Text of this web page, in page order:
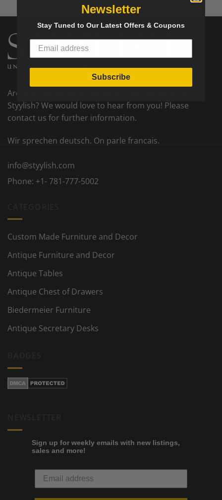
Are you interested to become a partner seller on
Styylish? We would love to hear from you! Please
contact us for further information.
Wir sprechen deutsch. On parle francais.
info@styylish.com
Phone: +1- 781-777-5002
Custom Made Furniture and Decor
Antique Furniture and Decor
Antique Tables
Antique Chest of Drawers
Biedermeier Furniture
Antique Secretary Desks
Sign up for weekly emails with new listings,
sales and more!
Newsletter
Stay Tuned to Our Latest Offers & Coupons
Subscribe